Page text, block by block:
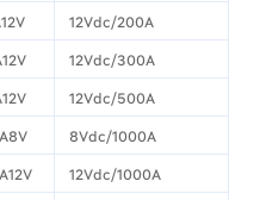
12Vdc/200A
12Vdc/300A
12Vdc/500A
8Vdc/1000A
12Vdc/1000A